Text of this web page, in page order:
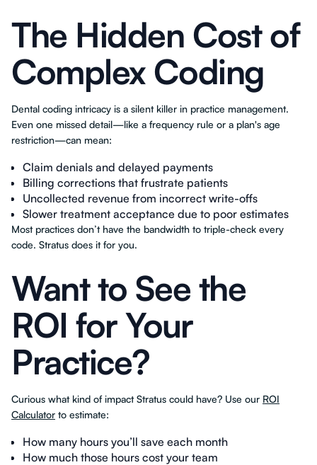
The Hidden Cost of
Complex Coding
Dental coding intricacy is a silent killer in practice management.
Even one missed detail—like a frequency rule or a plan's age
restriction—can mean:
Claim denials and delayed payments
Billing corrections that frustrate patients
Uncollected revenue from incorrect write-offs
Slower treatment acceptance due to poor estimates
Most practices don’t have the bandwidth to triple-check every
code. Stratus does it for you.
Want to See the
ROI for Your
Practice?
Curious what kind of impact Stratus could have? Use our ROI
Calculator to estimate:
How many hours you’ll save each month
How much those hours cost your team